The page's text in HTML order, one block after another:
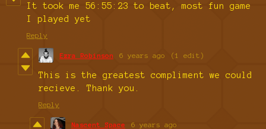
It took me 56:55:23 to beat, most fun game
I played yet
Reply
Ezra Robinson 6 years ago (1 edit)
This is the greatest compliment we could
recieve. Thank you.
Reply
Nascent Space 6 years ago